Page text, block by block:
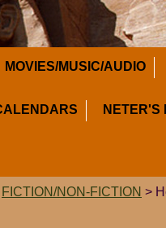
MOVIES/MUSIC/AUDIO
NETER'S
FICTION/NON-FICTION >